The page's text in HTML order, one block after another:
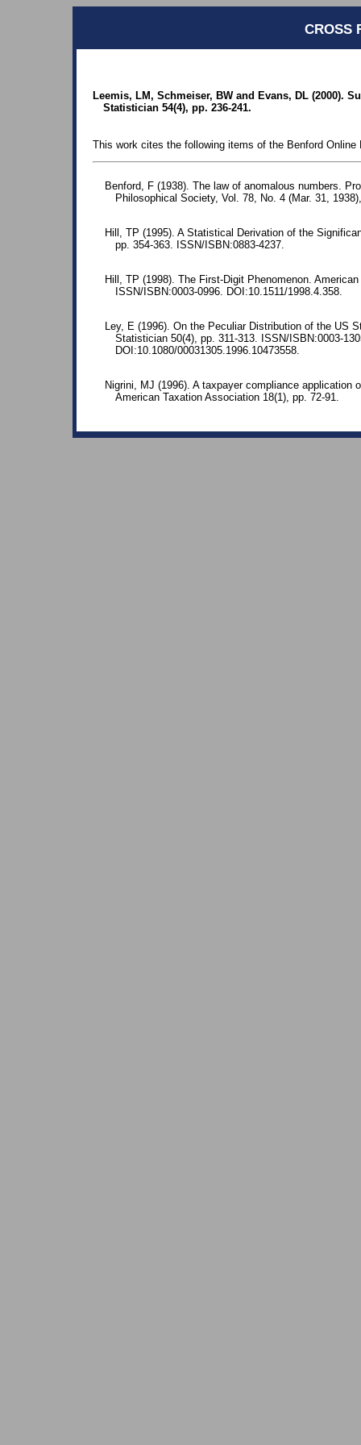
CROSS
Leemis, LM, Schmeiser, BW and Evans, DL (2000).
Statistician 54(4), pp. 236-241.
This work cites the following items of the Benford Online
Benford, F (1938). The law of anomalous numbers.
Philosophical Society, Vol. 78, No. 4 (Mar. 31,
Hill, TP (1995). A Statistical Derivation of the
pp. 354-363. ISSN/ISBN:0883-4237.
Hill, TP (1998). The First-Digit Phenomenon.
ISSN/ISBN:0003-0996. DOI:10.1511/1998.4.358.
Ley, E (1996). On the Peculiar Distribution of the US
Statistician 50(4), pp. 311-313. ISSN/ISBN:0003-
DOI:10.1080/00031305.1996.10473558.
Nigrini, MJ (1996). A taxpayer compliance application
American Taxation Association 18(1), pp. 72-91.